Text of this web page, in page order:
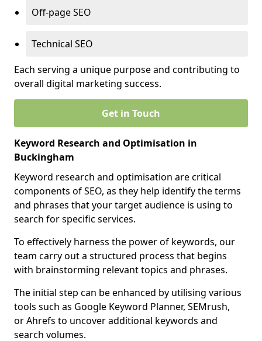
Off-page SEO
Technical SEO
Each serving a unique purpose and contributing to
overall digital marketing success.
Get in Touch
Keyword Research and Optimisation in
Buckingham
Keyword research and optimisation are critical
components of SEO, as they help identify the terms
and phrases that your target audience is using to
search for specific services.
To effectively harness the power of keywords, our
team carry out a structured process that begins
with brainstorming relevant topics and phrases.
The initial step can be enhanced by utilising various
tools such as Google Keyword Planner, SEMrush,
or Ahrefs to uncover additional keywords and
search volumes.